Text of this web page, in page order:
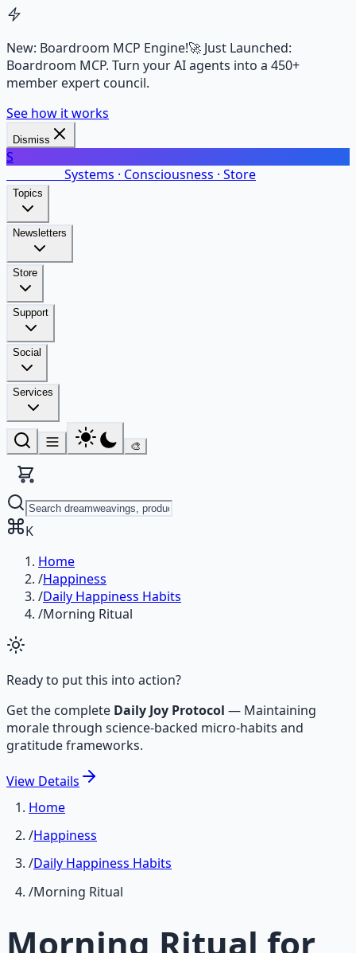
New: Boardroom MCP Engine!🚀 Just Launched:
Boardroom MCP. Turn your AI agents into a 450+
member expert council.
See how it works
Dismiss
S
Systems · Consciousness · Store
Topics
Newsletters
Store
Support
Social
Services
🎨
K
Home
/Happiness
/Daily Happiness Habits
/Morning Ritual
Ready to put this into action?
Get the complete Daily Joy Protocol — Maintaining
morale through science-backed micro-habits and
gratitude frameworks.
View Details
Home
/Happiness
/Daily Happiness Habits
/Morning Ritual
Morning Ritual for